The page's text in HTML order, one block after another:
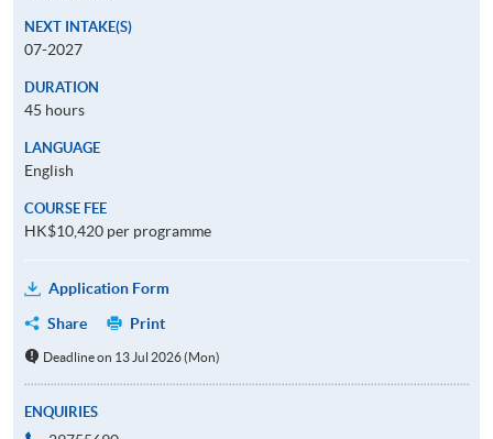
NEXT INTAKE(S)
07-2027
DURATION
45 hours
LANGUAGE
English
COURSE FEE
HK$10,420 per programme
Application Form
Share
Print
Deadline on 13 Jul 2026 (Mon)
ENQUIRIES